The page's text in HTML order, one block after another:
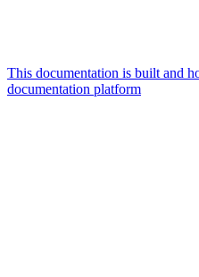
This documentation is built and
documentation platform